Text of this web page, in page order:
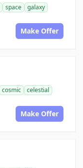
space
galaxy
Make Offer
cosmic
celestial
Make Offer